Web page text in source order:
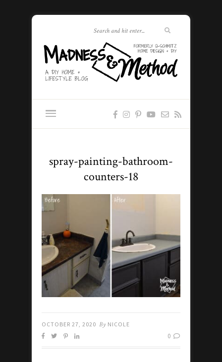
spray-painting-bathroom-
counters-18
OCTOBER 27, 2020 By NICOLE
0